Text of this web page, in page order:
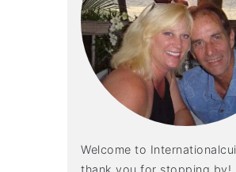
Welcome to
thank you for stopping by!